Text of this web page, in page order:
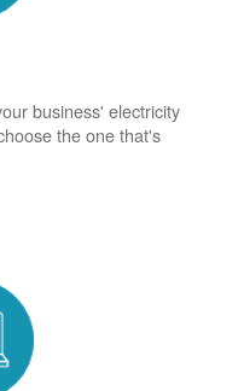
business' electricity
the one that's